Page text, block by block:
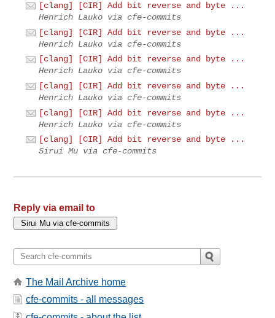
[clang] [CIR] Add bit reverse and byte ...
Henrich Lauko via cfe-commits
[clang] [CIR] Add bit reverse and byte ...
Henrich Lauko via cfe-commits
[clang] [CIR] Add bit reverse and byte ...
Henrich Lauko via cfe-commits
[clang] [CIR] Add bit reverse and byte ...
Henrich Lauko via cfe-commits
[clang] [CIR] Add bit reverse and byte ...
Henrich Lauko via cfe-commits
[clang] [CIR] Add bit reverse and byte ...
Sirui Mu via cfe-commits
Reply via email to
The Mail Archive home
cfe-commits - all messages